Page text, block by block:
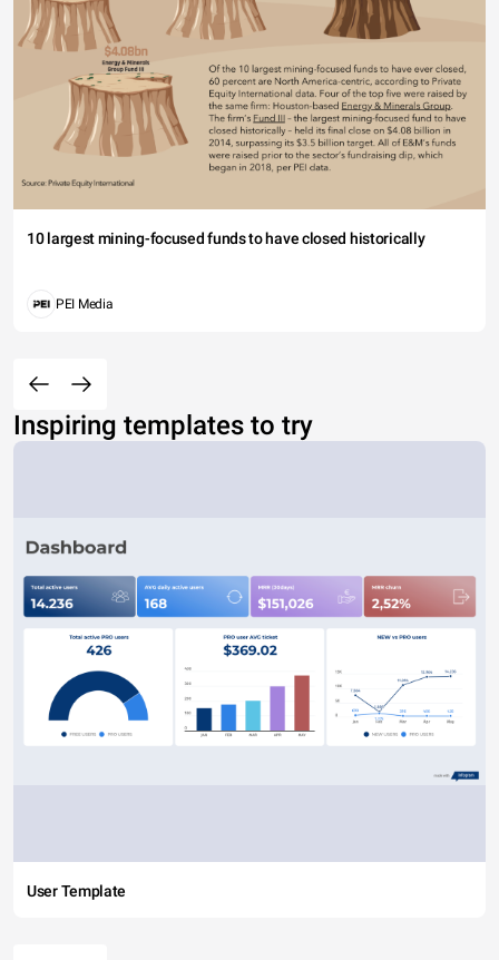
10 largest mining-focused funds to have closed historically
PEI Media
Inspiring templates to try
User Template